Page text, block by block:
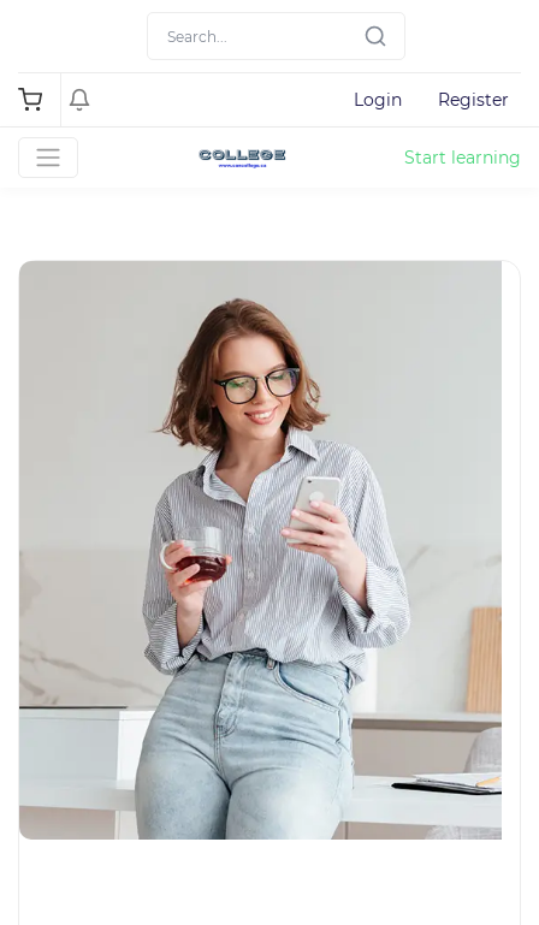
Login Register
Start learning